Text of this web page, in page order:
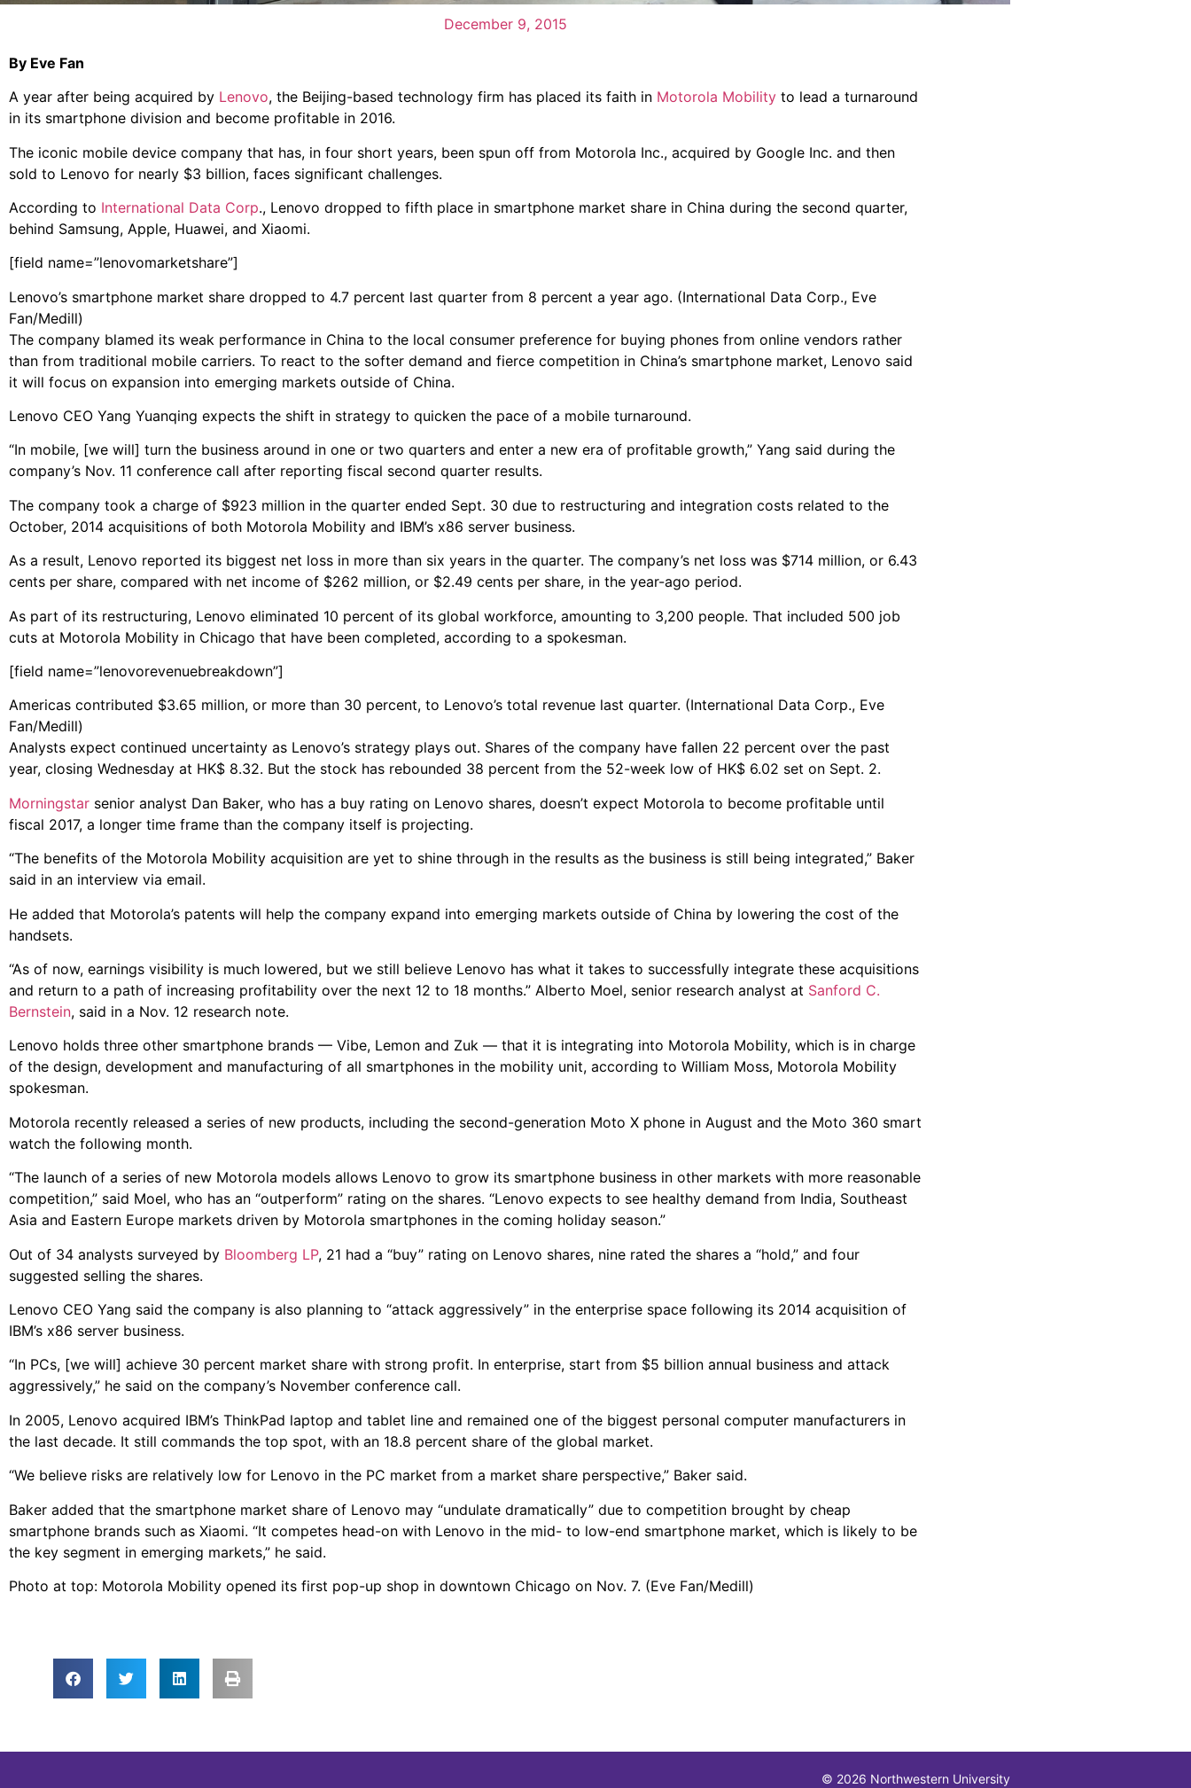
December 9, 2015
By Eve Fan
A year after being acquired by Lenovo, the Beijing-based technology firm has placed its faith in Motorola Mobility to lead a turnaround
in its smartphone division and become profitable in 2016.
The iconic mobile device company that has, in four short years, been spun off from Motorola Inc., acquired by Google Inc. and then
sold to Lenovo for nearly $3 billion, faces significant challenges.
According to International Data Corp., Lenovo dropped to fifth place in smartphone market share in China during the second quarter,
behind Samsung, Apple, Huawei, and Xiaomi.
[field name=”lenovomarketshare”]
Lenovo’s smartphone market share dropped to 4.7 percent last quarter from 8 percent a year ago. (International Data Corp., Eve
Fan/Medill)
The company blamed its weak performance in China to the local consumer preference for buying phones from online vendors rather
than from traditional mobile carriers. To react to the softer demand and fierce competition in China’s smartphone market, Lenovo said
it will focus on expansion into emerging markets outside of China.
Lenovo CEO Yang Yuanqing expects the shift in strategy to quicken the pace of a mobile turnaround.
“In mobile, [we will] turn the business around in one or two quarters and enter a new era of profitable growth,” Yang said during the
company’s Nov. 11 conference call after reporting fiscal second quarter results.
The company took a charge of $923 million in the quarter ended Sept. 30 due to restructuring and integration costs related to the
October, 2014 acquisitions of both Motorola Mobility and IBM’s x86 server business.
As a result, Lenovo reported its biggest net loss in more than six years in the quarter. The company’s net loss was $714 million, or 6.43
cents per share, compared with net income of $262 million, or $2.49 cents per share, in the year-ago period.
As part of its restructuring, Lenovo eliminated 10 percent of its global workforce, amounting to 3,200 people. That included 500 job
cuts at Motorola Mobility in Chicago that have been completed, according to a spokesman.
[field name=”lenovorevenuebreakdown”]
Americas contributed $3.65 million, or more than 30 percent, to Lenovo’s total revenue last quarter. (International Data Corp., Eve
Fan/Medill)
Analysts expect continued uncertainty as Lenovo’s strategy plays out. Shares of the company have fallen 22 percent over the past
year, closing Wednesday at HK$ 8.32. But the stock has rebounded 38 percent from the 52-week low of HK$ 6.02 set on Sept. 2.
Morningstar senior analyst Dan Baker, who has a buy rating on Lenovo shares, doesn’t expect Motorola to become profitable until
fiscal 2017, a longer time frame than the company itself is projecting.
“The benefits of the Motorola Mobility acquisition are yet to shine through in the results as the business is still being integrated,” Baker
said in an interview via email.
He added that Motorola’s patents will help the company expand into emerging markets outside of China by lowering the cost of the
handsets.
“As of now, earnings visibility is much lowered, but we still believe Lenovo has what it takes to successfully integrate these acquisitions
and return to a path of increasing profitability over the next 12 to 18 months.” Alberto Moel, senior research analyst at Sanford C.
Bernstein, said in a Nov. 12 research note.
Lenovo holds three other smartphone brands — Vibe, Lemon and Zuk — that it is integrating into Motorola Mobility, which is in charge
of the design, development and manufacturing of all smartphones in the mobility unit, according to William Moss, Motorola Mobility
spokesman.
Motorola recently released a series of new products, including the second-generation Moto X phone in August and the Moto 360 smart
watch the following month.
“The launch of a series of new Motorola models allows Lenovo to grow its smartphone business in other markets with more reasonable
competition,” said Moel, who has an “outperform” rating on the shares. “Lenovo expects to see healthy demand from India, Southeast
Asia and Eastern Europe markets driven by Motorola smartphones in the coming holiday season.”
Out of 34 analysts surveyed by Bloomberg LP, 21 had a “buy” rating on Lenovo shares, nine rated the shares a “hold,” and four
suggested selling the shares.
Lenovo CEO Yang said the company is also planning to “attack aggressively” in the enterprise space following its 2014 acquisition of
IBM’s x86 server business.
“In PCs, [we will] achieve 30 percent market share with strong profit. In enterprise, start from $5 billion annual business and attack
aggressively,” he said on the company’s November conference call.
In 2005, Lenovo acquired IBM’s ThinkPad laptop and tablet line and remained one of the biggest personal computer manufacturers in
the last decade. It still commands the top spot, with an 18.8 percent share of the global market.
“We believe risks are relatively low for Lenovo in the PC market from a market share perspective,” Baker said.
Baker added that the smartphone market share of Lenovo may “undulate dramatically” due to competition brought by cheap
smartphone brands such as Xiaomi. “It competes head-on with Lenovo in the mid- to low-end smartphone market, which is likely to be
the key segment in emerging markets,” he said.
Photo at top: Motorola Mobility opened its first pop-up shop in downtown Chicago on Nov. 7. (Eve Fan/Medill)
© 2026 Northwestern University